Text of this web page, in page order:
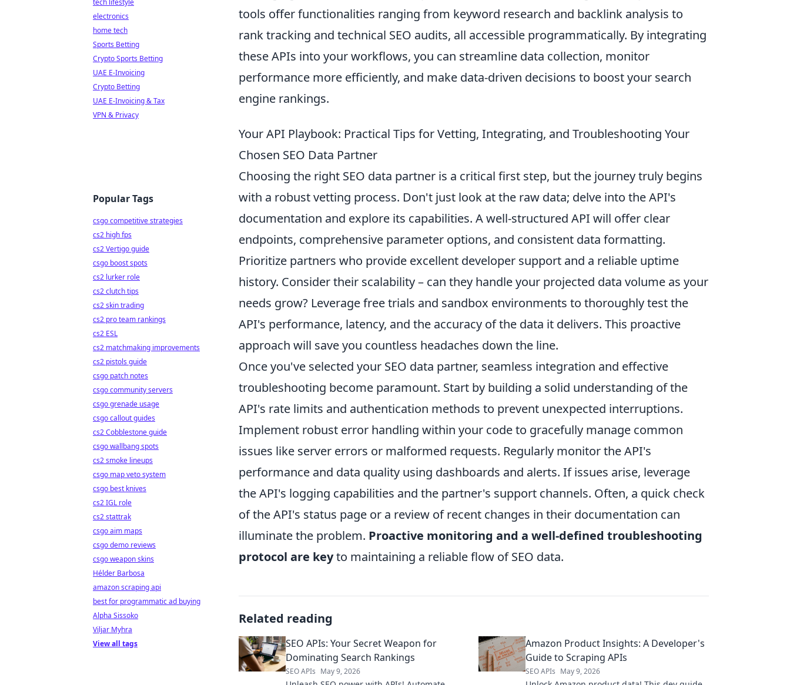
tools offer functionalities ranging from keyword research and backlink analysis to
rank tracking and technical SEO audits, all accessible programmatically. By integrating
these APIs into your workflows, you can streamline data collection, monitor
performance more efficiently, and make data-driven decisions to boost your search
engine rankings.
Your API Playbook: Practical Tips for Vetting, Integrating, and Troubleshooting Your
Chosen SEO Data Partner
Choosing the right SEO data partner is a critical first step, but the journey truly begins
with a robust vetting process. Don't just look at the raw data; delve into the API's
documentation and explore its capabilities. A well-structured API will offer clear
endpoints, comprehensive parameter options, and consistent data formatting.
Prioritize partners who provide excellent developer support and a reliable uptime
history. Consider their scalability – can they handle your projected data volume as your
needs grow? Leverage free trials and sandbox environments to thoroughly test the
API's performance, latency, and the accuracy of the data it delivers. This proactive
approach will save you countless headaches down the line.
Once you've selected your SEO data partner, seamless integration and effective
troubleshooting become paramount. Start by building a solid understanding of the
API's rate limits and authentication methods to prevent unexpected interruptions.
Implement robust error handling within your code to gracefully manage common
issues like server errors or malformed requests. Regularly monitor the API's
performance and data quality using dashboards and alerts. If issues arise, leverage
the API's logging capabilities and the partner's support channels. Often, a quick check
of the API's status page or a review of recent changes in their documentation can
illuminate the problem. Proactive monitoring and a well-defined troubleshooting
protocol are keyto maintaining a reliable flow of SEO data.
Related reading
SEO APIs: Your Secret Weapon for
Dominating Search Rankings
SEO APIs May 9, 2026
Amazon Product Insights: A Developer's
Guide to Scraping APIs
SEO APIs May 9, 2026
tech lifestyle
electronics
home tech
Sports Betting
Crypto Sports Betting
UAE E-Invoicing
Crypto Betting
UAE E-Invoicing & Tax
VPN & Privacy
Popular Tags
csgo competitive strategies
cs2 high fps
cs2 Vertigo guide
csgo boost spots
cs2 lurker role
cs2 clutch tips
cs2 skin trading
cs2 pro team rankings
cs2 ESL
cs2 matchmaking improvements
cs2 pistols guide
csgo patch notes
csgo community servers
csgo grenade usage
csgo callout guides
cs2 Cobblestone guide
csgo wallbang spots
cs2 smoke lineups
csgo map veto system
csgo best knives
cs2 IGL role
cs2 stattrak
csgo aim maps
csgo demo reviews
csgo weapon skins
Hélder Barbosa
amazon scraping api
best for programmatic ad buying
Alpha Sissoko
Viljar Myhra
View all tags